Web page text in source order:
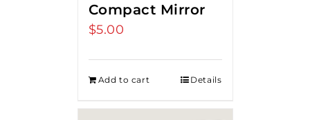
Compact Mirror
$5.00
Add to cart Details